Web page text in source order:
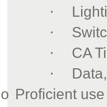
·
·
·
CA
·
o Proficient